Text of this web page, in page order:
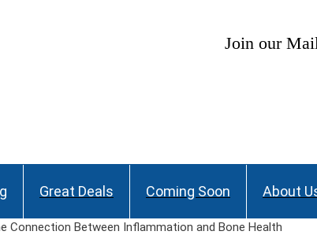
Join our Mailing List and stay up to
Great Deals Coming Soon About
Connection Between Inflammation and Bone Health